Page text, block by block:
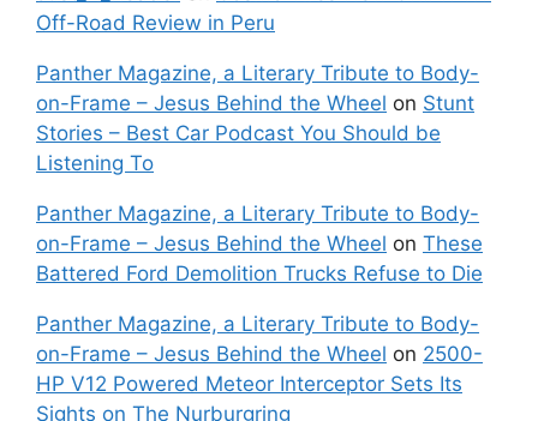
Off-Road Review in Peru
Panther Magazine, a Literary Tribute to Body-
on-Frame – Jesus Behind the Wheel on Stunt
Stories – Best Car Podcast You Should be
Listening To
Panther Magazine, a Literary Tribute to Body-
on-Frame – Jesus Behind the Wheel on These
Battered Ford Demolition Trucks Refuse to Die
Panther Magazine, a Literary Tribute to Body-
on-Frame – Jesus Behind the Wheel on 2500-
HP V12 Powered Meteor Interceptor Sets Its
Sights on The Nurburgring